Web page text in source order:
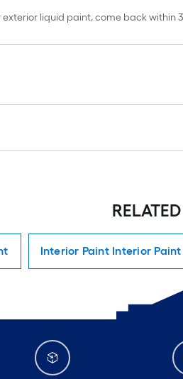
liquid paint, come back within
Interior Paint Interior Paint